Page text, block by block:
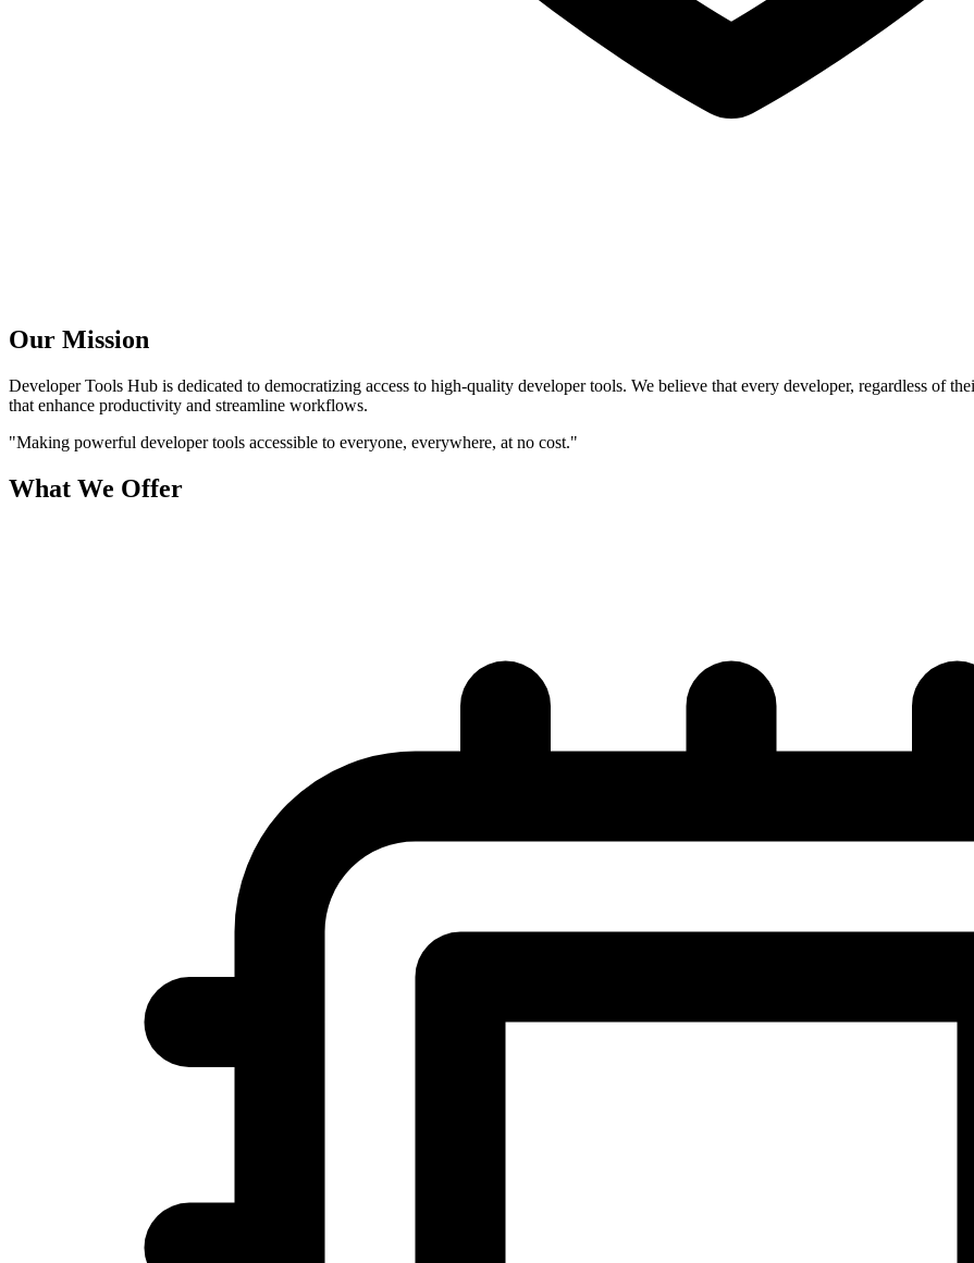
Our Mission
Developer Tools Hub is dedicated to democratizing access to high-quality developer tools. We believe that every developer, regardless of
that enhance productivity and streamline workflows.
"Making powerful developer tools accessible to everyone, everywhere, at no cost."
What We Offer